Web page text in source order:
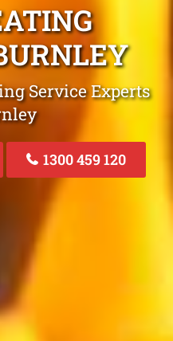
Service Experts
1300 459 120